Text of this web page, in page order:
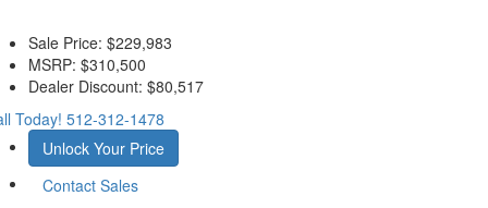
Sale Price: $229,983
MSRP: $310,500
Dealer Discount: $80,517
Today! 512-312-1478
Unlock Your Price
Contact Sales